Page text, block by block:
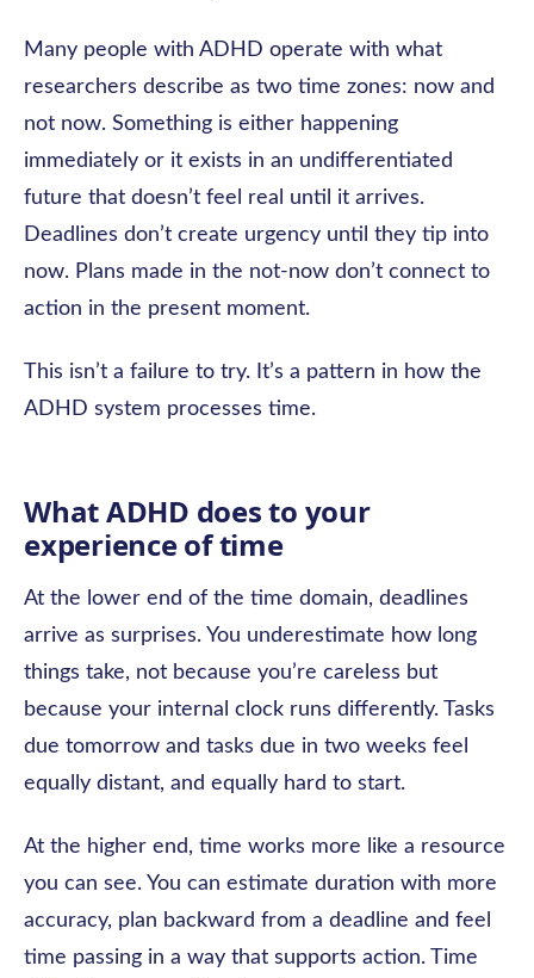
Many people with ADHD operate with what
researchers describe as two time zones: now and
not now. Something is either happening
immediately or it exists in an undifferentiated
future that doesn’t feel real until it arrives.
Deadlines don’t create urgency until they tip into
now. Plans made in the not-now don’t connect to
action in the present moment.
This isn’t a failure to try. It’s a pattern in how the
ADHD system processes time.
What ADHD does to your
experience of time
At the lower end of the time domain, deadlines
arrive as surprises. You underestimate how long
things take, not because you’re careless but
because your internal clock runs differently. Tasks
due tomorrow and tasks due in two weeks feel
equally distant, and equally hard to start.
At the higher end, time works more like a resource
you can see. You can estimate duration with more
accuracy, plan backward from a deadline and feel
time passing in a way that supports action. Time